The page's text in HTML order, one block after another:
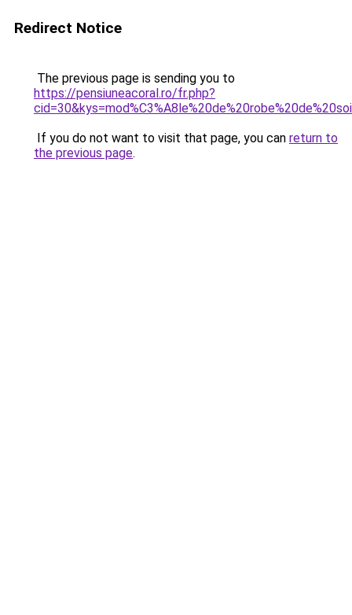
Redirect Notice
The previous page is sending you to
https://pensiuneacoral.ro/fr.php?
If you do not want to visit that page, you can return to
the previous page.